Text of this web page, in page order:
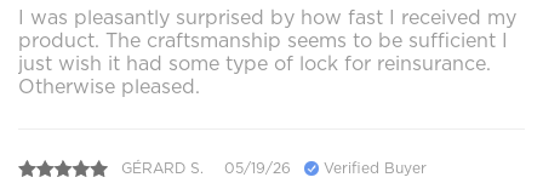
I was pleasantly surprised by how fast I received my
product. The craftsmanship seems to be sufficient I
just wish it had some type of lock for reinsurance.
Otherwise pleased.
GÉRARD S. 05/19/26 Verified Buyer